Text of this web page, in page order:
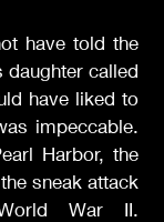
have told the
daughter called
have liked to
impeccable.
Harbor, the
sneak attack
War II.